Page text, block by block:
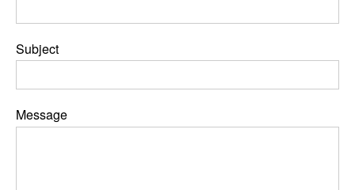
Subject
Message